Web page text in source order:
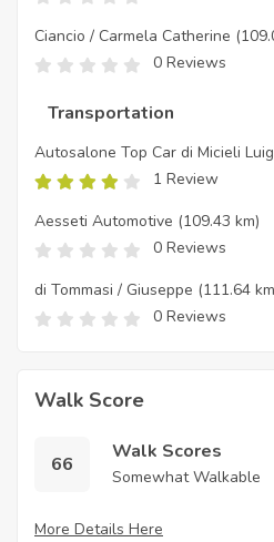
Ciancio / Carmela Catherine
0 Reviews
Transportation
Autosalone Top Car di Micieli
1 Review
Aesseti Automotive (109.43 km)
0 Reviews
di Tommasi / Giuseppe (111.64
0 Reviews
Walk Score
66
Walk Scores
Somewhat Walkable
More Details Here